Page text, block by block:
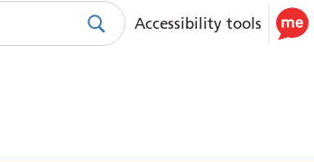
SearchUse
Accessibility tools